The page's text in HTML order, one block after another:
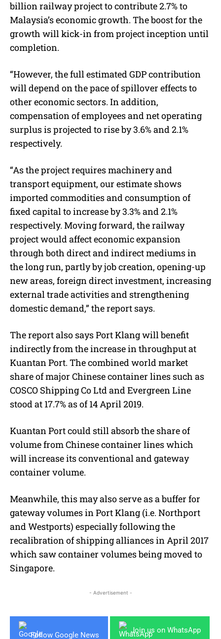
billion railway project to contribute 2.7% to
Malaysia’s economic growth. The boost for the
growth will kick-in from project inception until
completion.
“However, the full estimated GDP contribution
will depend on the pace of spillover effects to
other economic sectors. In addition,
compensation of employees and net operating
surplus is projected to rise by 3.6% and 2.1%
respectively.
“As the project requires machinery and
transport equipment, our estimate shows
imported commodities and consumption of
fixed capital to increase by 3.3% and 2.1%
respectively. Moving forward, the railway
project would affect economic expansion
through both direct and indirect mediums in
the long run, partly by job creation, opening-up
new areas, foreign direct investment, increasing
external trade activities and strengthening
domestic demand,” the report says.
The report also says Port Klang will benefit
indirectly from the increase in throughput at
Kuantan Port. The combined world market
share of major Chinese container lines such as
COSCO Shipping Co Ltd and Evergreen Line
stood at 17.7% as of 14 April 2019.
Kuantan Port could still absorb the share of
volume from Chinese container lines which
will increase its conventional and gateway
container volume.
Meanwhile, this may also serve as a buffer for
gateway volumes in Port Klang (i.e. Northport
and Westports) especially following the
recalibration of shipping alliances in April 2017
which saw container volumes being moved to
Singapore.
- Advertisement -
Follow Google News
Join us on WhatsApp